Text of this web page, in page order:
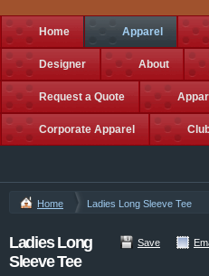
Home Apparel
Designer About
Request a Quote
Corporate Apparel
Home Ladies Long Sleeve Tee
Save
Ladies Long
Sleeve Tee